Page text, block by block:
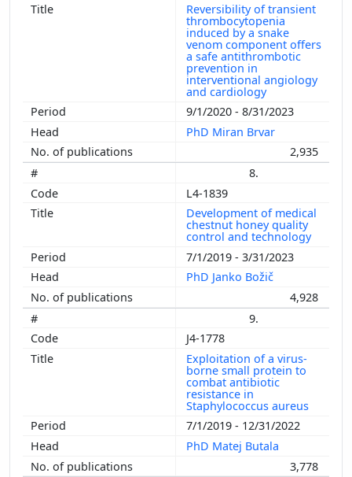
Reversibility of transient
thrombocytopenia
induced by a snake
venom component offers
a safe antithrombotic
prevention in
interventional angiology
and cardiology
9/1/2020 - 8/31/2023
PhD Miran Brvar
2,935
8.
L4-1839
Development of medical
chestnut honey quality
control and technology
7/1/2019 - 3/31/2023
PhD Janko Božič
4,928
9.
J4-1778
Exploitation of a virus-
borne small protein to
combat antibiotic
resistance in
Staphylococcus aureus
7/1/2019 - 12/31/2022
PhD Matej Butala
3,778